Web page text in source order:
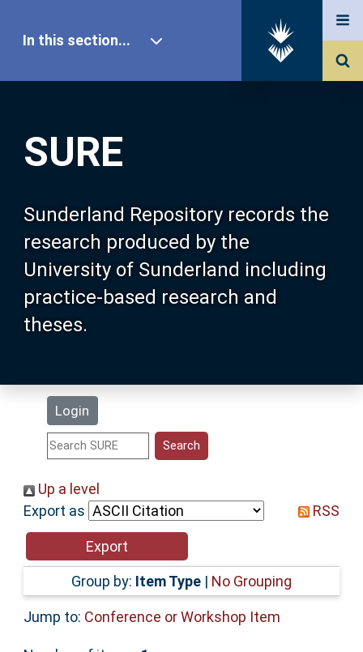
SURE
Sunderland Repository records the
research produced by the
University of Sunderland including
practice-based research and
theses.
Login
In this section...
Our Research
About SURE
Browse
Search
Statistics
Help
Accessibility
Up a level
Export as
RSS
Group by: Item Type | No Grouping
Jump to: Conference or Workshop Item